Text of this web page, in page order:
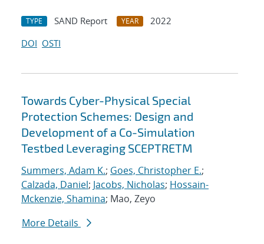
TYPE SAND Report YEAR
2022
DOI OSTI
Towards Cyber-Physical Special
Protection Schemes: Design and
Development of a Co-Simulation
Testbed Leveraging SCEPTRETM
Summers, Adam K.; Goes, Christopher E.;
Calzada, Daniel; Jacobs, Nicholas; Hossain-
Mckenzie, Shamina; Mao, Zeyo
More Details